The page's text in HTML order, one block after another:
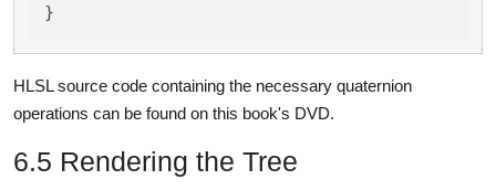
}
HLSL source code containing the necessary quaternion
operations can be found on this book's DVD.
6.5 Rendering the Tree